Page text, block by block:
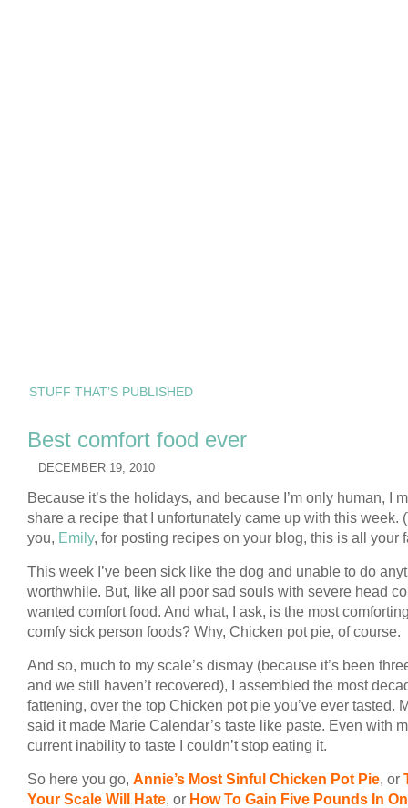
STUFF THAT’S PUBLISHED
Best comfort food ever
DECEMBER 19, 2010
Because it’s the holidays, and because I’m only human, I
share a recipe that I unfortunately came up with this week.
you, Emily, for posting recipes on your blog, this is all your
This week I’ve been sick like the dog and unable to do
worthwhile. But, like all poor sad souls with severe head
wanted comfort food. And what, I ask, is the most
comfy sick person foods? Why, Chicken pot pie, of course.
And so, much to my scale’s dismay (because it’s been
and we still haven’t recovered), I assembled the most
fattening, over the top Chicken pot pie you’ve ever tasted.
said it made Marie Calendar’s taste like paste. Even with
current inability to taste I couldn’t stop eating it.
So here you go, Annie’s Most Sinful Chicken Pot Pie, or
Your Scale Will Hate, or How To Gain Five Pounds In